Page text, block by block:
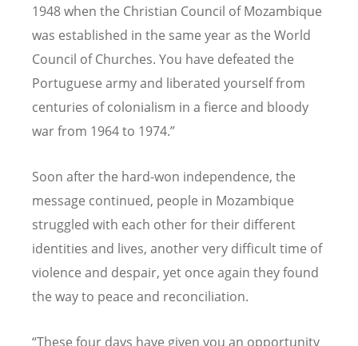
1948 when the Christian Council of Mozambique
was established in the same year as the World
Council of Churches. You have defeated the
Portuguese army and liberated yourself from
centuries of colonialism in a fierce and bloody
war from 1964 to 1974.”
Soon after the hard-won independence, the
message continued, people in Mozambique
struggled with each other for their different
identities and lives, another very difficult time of
violence and despair, yet once again they found
the way to peace and reconciliation.
“These four days have given you an opportunity